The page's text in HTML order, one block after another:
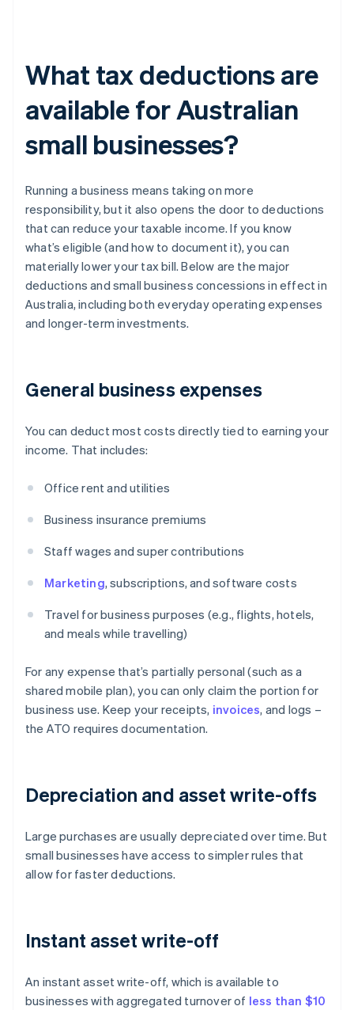
What tax deductions are
available for Australian
small businesses?
Running a business means taking on more
responsibility, but it also opens the door to deductions
that can reduce your taxable income. If you know
what’s eligible (and how to document it), you can
materially lower your tax bill. Below are the major
deductions and small business concessions in effect in
Australia, including both everyday operating expenses
and longer-term investments.
General business expenses
You can deduct most costs directly tied to earning your
income. That includes:
Office rent and utilities
Business insurance premiums
Staff wages and super contributions
Marketing, subscriptions, and software costs
Travel for business purposes (e.g., flights, hotels,
and meals while travelling)
For any expense that’s partially personal (such as a
shared mobile plan), you can only claim the portion for
business use. Keep your receipts, invoices, and logs –
the ATO requires documentation.
Depreciation and asset write-offs
Large purchases are usually depreciated over time. But
small businesses have access to simpler rules that
allow for faster deductions.
Instant asset write-off
An instant asset write-off, which is available to
businesses with aggregated turnover of less than $10